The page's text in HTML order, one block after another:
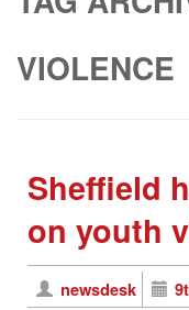
VIOLENCE
Sheffield
on youth
newsdesk